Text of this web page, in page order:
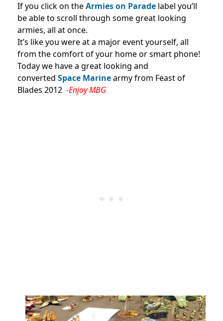
If you click on theArmies on Parade label you’ll
be able to scroll through some great looking
armies, all at once.
It’s like you were at a major event yourself, all
from the comfort of your home or smart phone!
Today we have a great looking and
converted Space Marinearmy from Feast of
Blades 2012 -Enjoy MBG